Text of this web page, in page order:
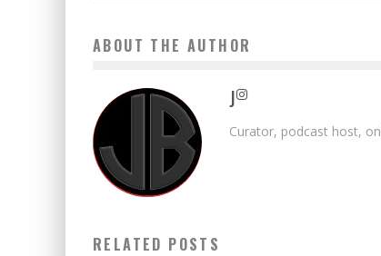
ABOUT THE AUTHOR
J
Curator, podcast host,
RELATED POSTS